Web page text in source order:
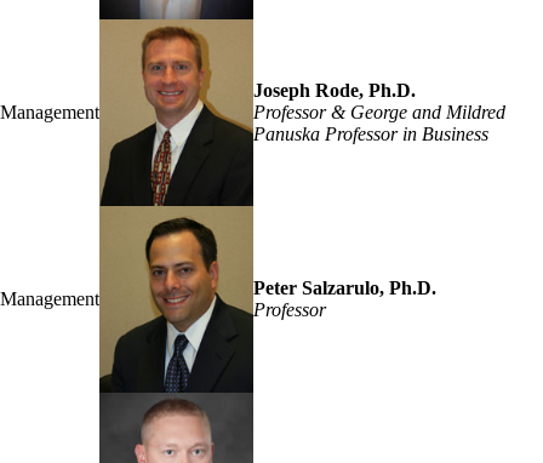
Management
Joseph Rode, Ph.D.
Professor & George and Mildred
Panuska Professor in Business
Management
Peter Salzarulo, Ph.D.
Professor